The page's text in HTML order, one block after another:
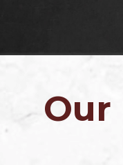
Our